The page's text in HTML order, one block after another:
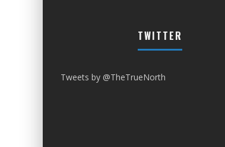
TWITTER
Tweets by @TheTrueNorth